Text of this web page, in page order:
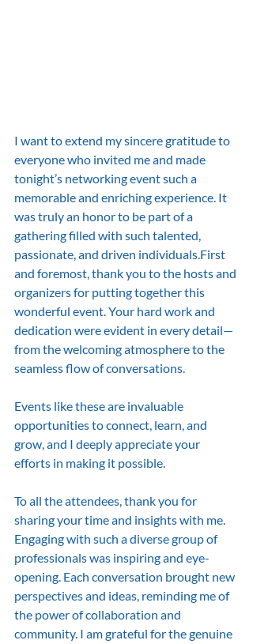
I want to extend my sincere gratitude to
everyone who invited me and made
tonight’s networking event such a
memorable and enriching experience. It
was truly an honor to be part of a
gathering filled with such talented,
passionate, and driven individuals.First
and foremost, thank you to the hosts and
organizers for putting together this
wonderful event. Your hard work and
dedication were evident in every detail—
from the welcoming atmosphere to the
seamless flow of conversations.
Events like these are invaluable
opportunities to connect, learn, and
grow, and I deeply appreciate your
efforts in making it possible.
To all the attendees, thank you for
sharing your time and insights with me.
Engaging with such a diverse group of
professionals was inspiring and eye-
opening. Each conversation brought new
perspectives and ideas, reminding me of
the power of collaboration and
community. I am grateful for the genuine